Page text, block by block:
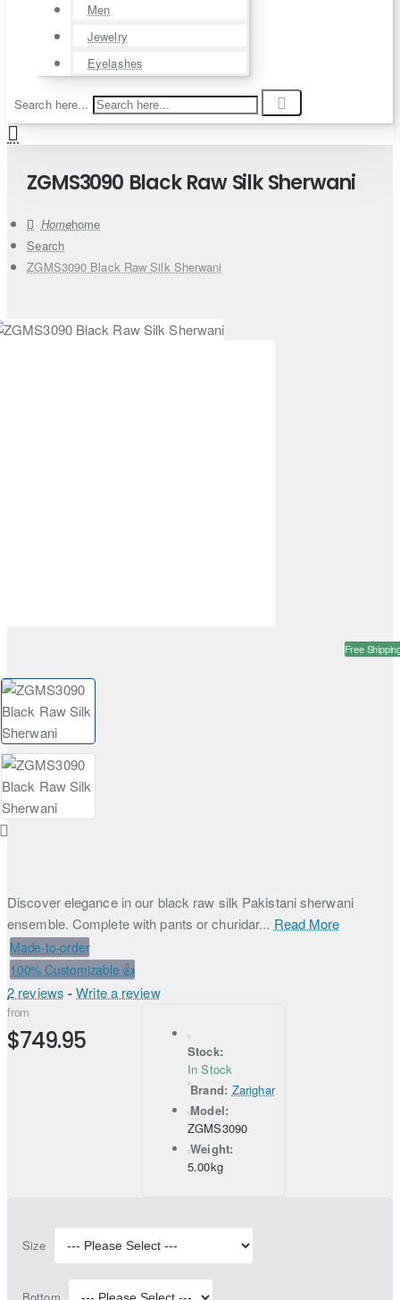
Men
Jewelry
Eyelashes
Search here...
ZGMS3090 Black Raw Silk Sherwani
home
Search
ZGMS3090 Black Raw Silk Sherwani
Free
Discover elegance in our black raw silk Pakistani sherwani
ensemble. Complete with pants or churidar... Read More
Made-to-order
100% Customizable 👍
2 reviews - Write a review
from
$749.95
Stock:
In Stock
Brand: Zarighar
Model:
ZGMS3090
Weight:
5.00kg
Size